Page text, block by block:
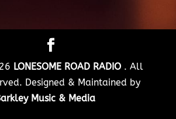
LONESOME ROAD RADIO . All
Designed & Maintained by
Music & Media